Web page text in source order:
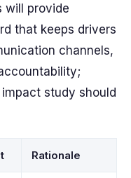
will provide
that keeps drivers
channels,
study should
Rationale